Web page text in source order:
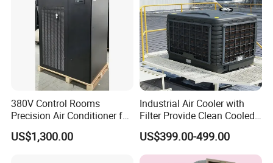
380V Control Rooms
Precision Air Conditioner for
R410A Industrial Constant
Temp & Humidity
US$1,300.00
Industrial Air Cooler with
Filter Provide Clean Cooled
Air for Workshops
US$399.00-499.00